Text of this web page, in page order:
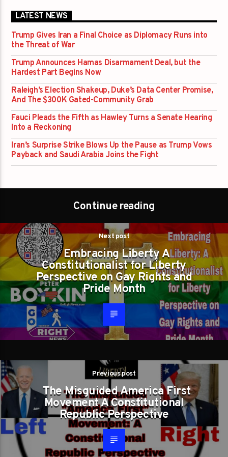
LATEST NEWS
Trump Gives Iran a Final Choice as Diplomacy Runs into
the Threat of War
Trump Announces Hamas Disarmament Deal, but the
Hardest Part Begins Now
Raleigh’s Election Shakeup, Duke’s Data Center Promise,
And The $300K Gated-Community Grab
Fauci Pleads the Fifth as Hawley Turns a Senate Hearing
Into a Reckoning
Iran’s Surprise Strike Blows Up the Pause as Trump Vows
Payback and Saudi Arabia Joins the Fight
Continue reading
Next post
Embracing Liberty A
Constitutionalist for Liberty
Perspective on Gay Rights and
Pride Month
Previous post
The Misguided America First
Movement A Constitutional
Republic Perspective